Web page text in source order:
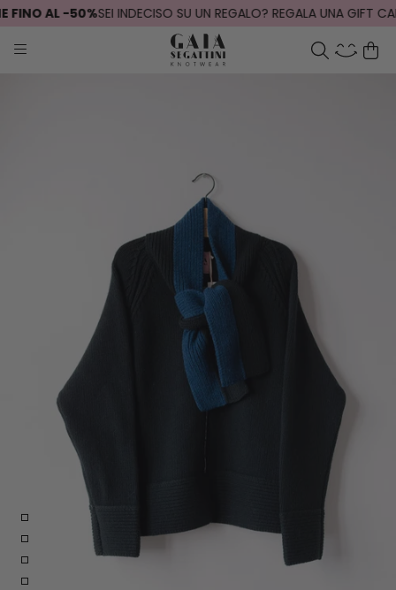
AL -50%SEI INDECISO SU UN REGALO? REGALA UNA GIFT